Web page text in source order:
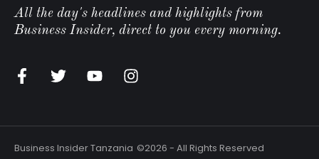
All the day's headlines and highlights from
Business Insider, direct to you every morning.
Business Insider Tanzania ©2026 - All Rights Reserved